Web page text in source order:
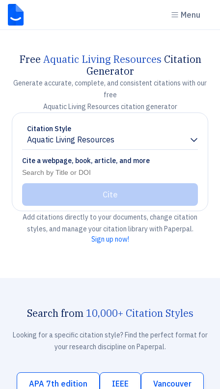
Menu
Free Aquatic Living Resources Citation
Generator
Generate accurate, complete, and consistent citations with our
free
Aquatic Living Resources citation generator
Citation Style
Aquatic Living Resources
Chevron down
Cite a webpage, book, article, and more
Cite
Add citations directly to your documents, change citation
styles, and manage your citation library with Paperpal.
Sign up now!
Search from 10,000+ Citation Styles
Looking for a specific citation style? Find the perfect format for
your research discipline on Paperpal.
APA 7th edition IEEE Vancouver